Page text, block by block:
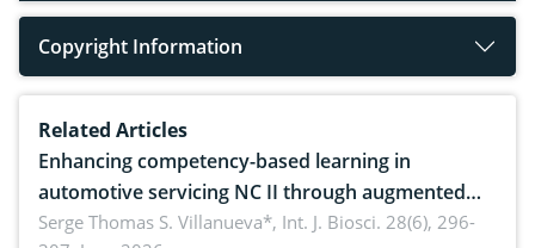
Copyright Information
Related Articles
Enhancing competency-based learning in
automotive servicing NC II through augmented
reality: Implications for occupational health,
Serge Thomas S. Villanueva*, Int. J. Biosci. 28(6), 296-